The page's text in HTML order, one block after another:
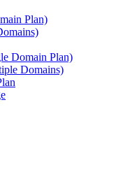
Plan)
Domain Plan)
Domains)